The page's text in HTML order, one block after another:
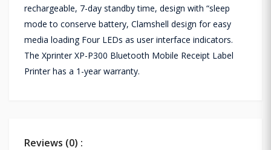
rechargeable, 7-day standby time, design with “sleep
mode to conserve battery, Clamshell design for easy
media loading Four LEDs as user interface indicators.
The Xprinter XP-P300 Bluetooth Mobile Receipt Label
Printer has a 1-year warranty.
Reviews (0) :